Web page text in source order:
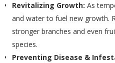
Revitalizing Growth: As
and water to fuel new growth.
stronger branches and even
species.
Preventing Disease &